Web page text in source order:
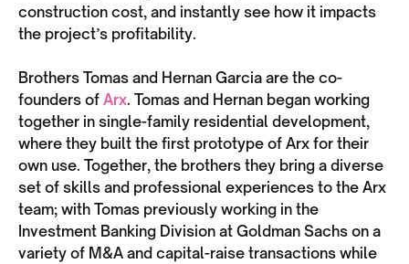
construction cost, and instantly see how it impacts
the project’s profitability.
Brothers Tomas and Hernan Garcia are the co-
founders of Arx. Tomas and Hernan began working
together in single-family residential development,
where they built the first prototype of Arx for their
own use. Together, the brothers they bring a diverse
set of skills and professional experiences to the Arx
team; with Tomas previously working in the
Investment Banking Division at Goldman Sachs on a
variety of M&A and capital-raise transactions while